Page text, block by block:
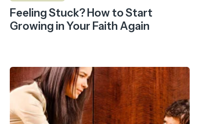
Feeling Stuck? How to Start
Growing in Your Faith Again